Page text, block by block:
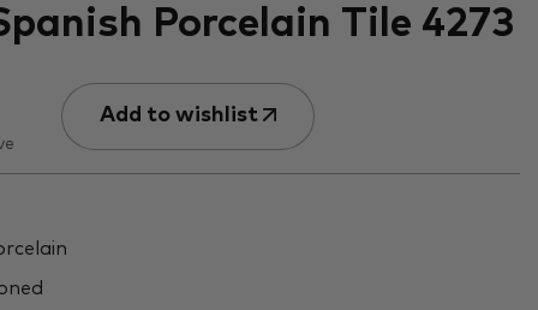
Porcelain Tile 4273
Add to wishlist